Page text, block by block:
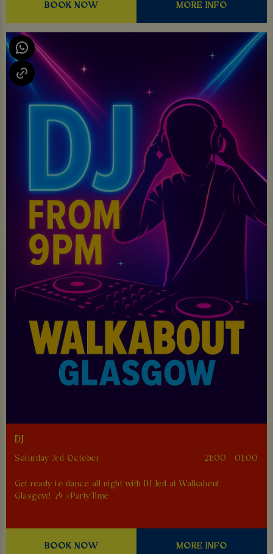
BOOK NOW MORE INFO
DJ
Saturday 3rd October 21:00 - 01:00
Get ready to dance all night with DJ Jed at Walkabout
Glasgow! 🎶 #PartyTime
BOOK NOW MORE INFO